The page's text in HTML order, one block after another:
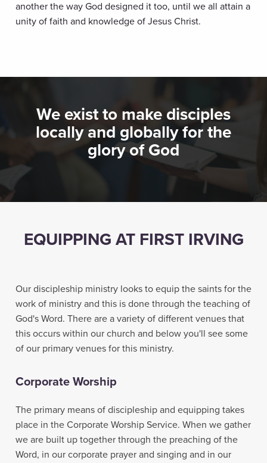
another the way God designed it too, until we all attain a
unity of faith and knowledge of Jesus Christ.
We exist to make disciples
locally and globally for the
glory of God
EQUIPPING AT FIRST IRVING
Our discipleship ministry looks to equip the saints for the
work of ministry and this is done through the teaching of
God's Word. There are a variety of different venues that
this occurs within our church and below you'll see some
of our primary venues for this ministry.
Corporate Worship
The primary means of discipleship and equipping takes
place in the Corporate Worship Service. When we gather
we are built up together through the preaching of the
Word, in our corporate prayer and singing and in our